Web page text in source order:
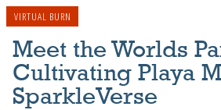
VIRTUAL BURN
Meet the Worlds
Cultivating Playa
SparkleVerse